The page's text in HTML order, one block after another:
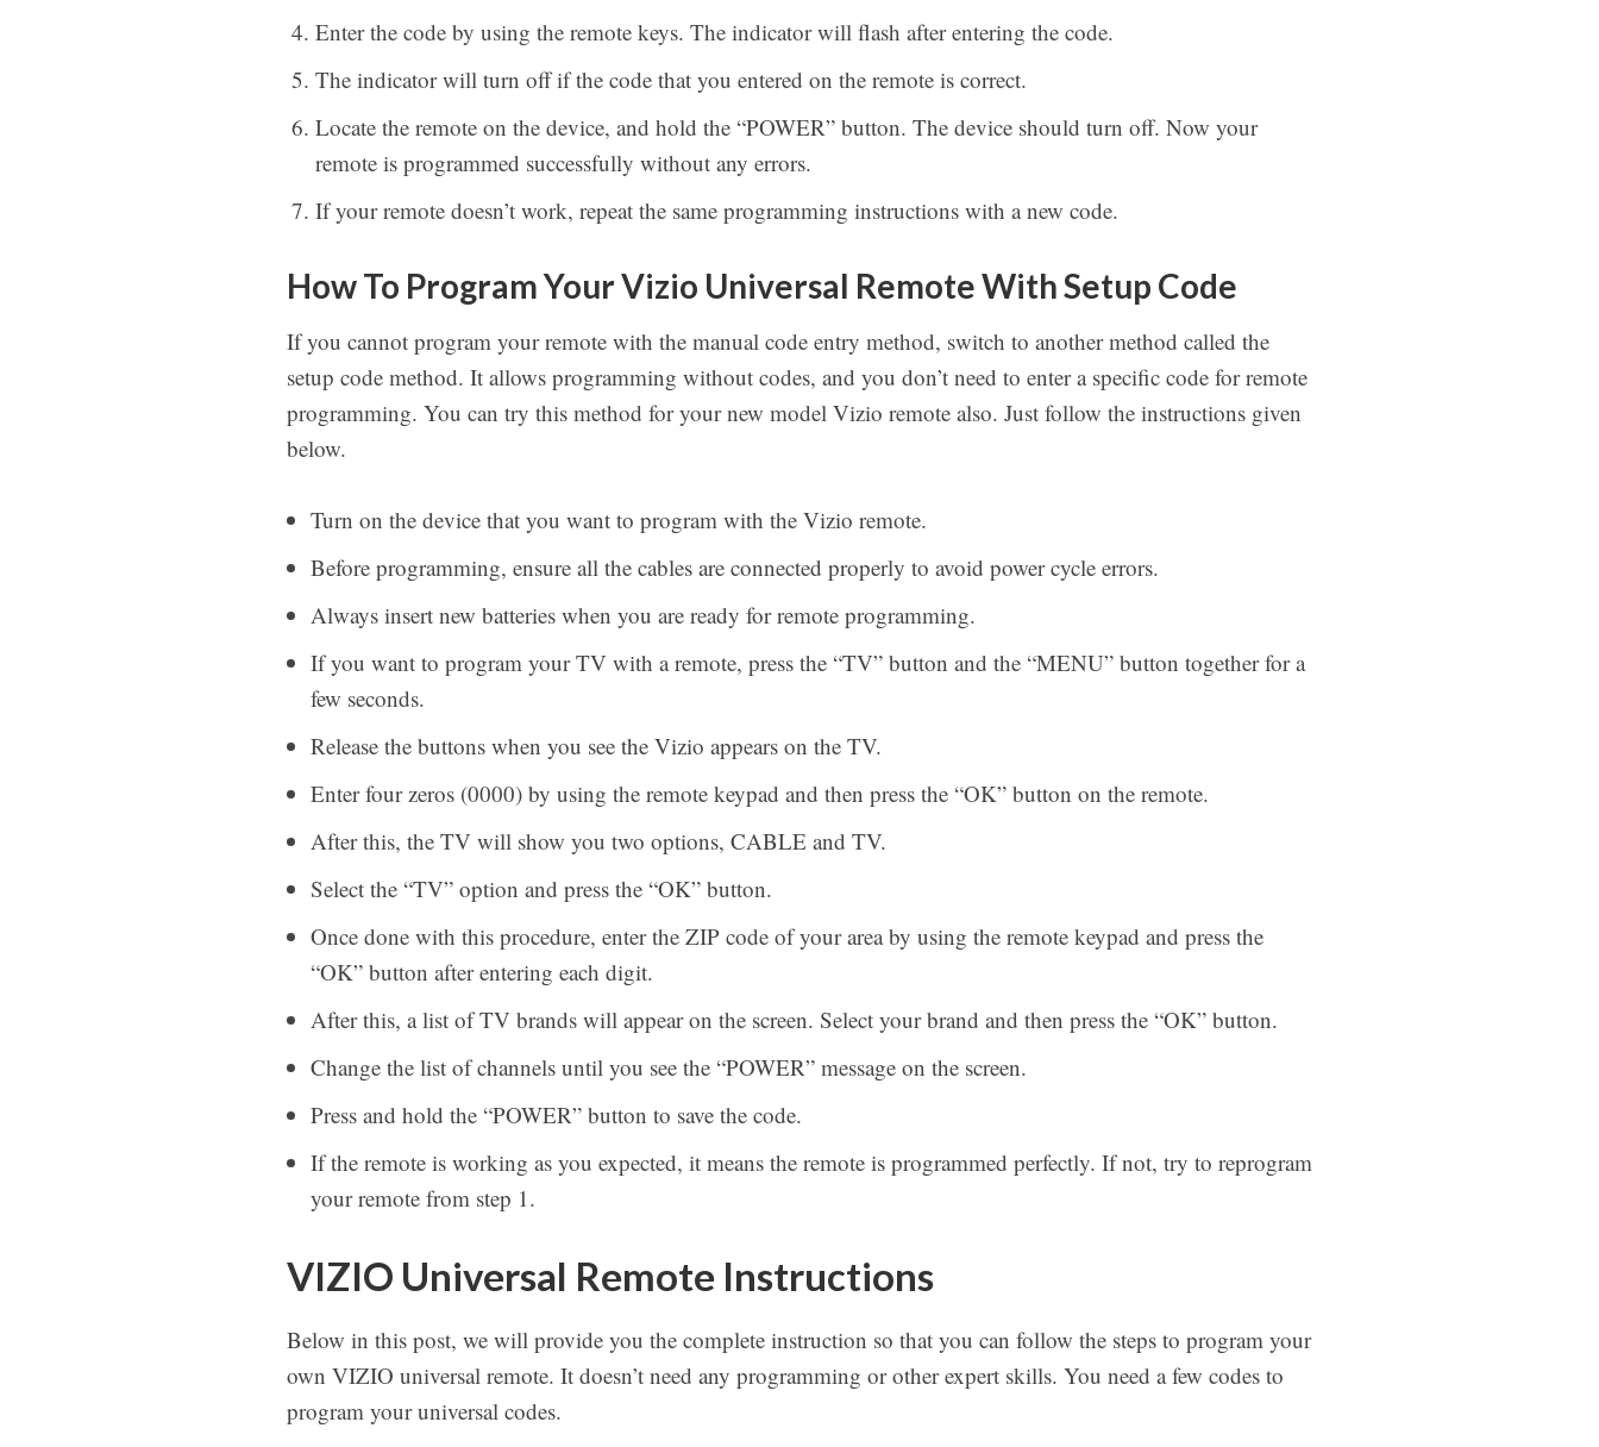
Enter the code by using the remote keys. The indicator will flash after entering the code.
The indicator will turn off if the code that you entered on the remote is correct.
Locate the remote on the device, and hold the “POWER” button. The device should turn off. Now your
remote is programmed successfully without any errors.
If your remote doesn’t work, repeat the same programming instructions with a new code.
How To Program Your Vizio Universal Remote With Setup Code
If you cannot program your remote with the manual code entry method, switch to another method called the
setup code method. It allows programming without codes, and you don’t need to enter a specific code for remote
programming. You can try this method for your new model Vizio remote also. Just follow the instructions given
below.
Turn on the device that you want to program with the Vizio remote.
Before programming, ensure all the cables are connected properly to avoid power cycle errors.
Always insert new batteries when you are ready for remote programming.
If you want to program your TV with a remote, press the “TV” button and the “MENU” button together for a
few seconds.
Release the buttons when you see the Vizio appears on the TV.
Enter four zeros (0000) by using the remote keypad and then press the “OK” button on the remote.
After this, the TV will show you two options, CABLE and TV.
Select the “TV” option and press the “OK” button.
Once done with this procedure, enter the ZIP code of your area by using the remote keypad and press the
“OK” button after entering each digit.
After this, a list of TV brands will appear on the screen. Select your brand and then press the “OK” button.
Change the list of channels until you see the “POWER” message on the screen.
Press and hold the “POWER” button to save the code.
If the remote is working as you expected, it means the remote is programmed perfectly. If not, try to reprogram
your remote from step 1.
VIZIO Universal Remote Instructions
Below in this post, we will provide you the complete instruction so that you can follow the steps to program your
own VIZIO universal remote. It doesn’t need any programming or other expert skills. You need a few codes to
program your universal codes.